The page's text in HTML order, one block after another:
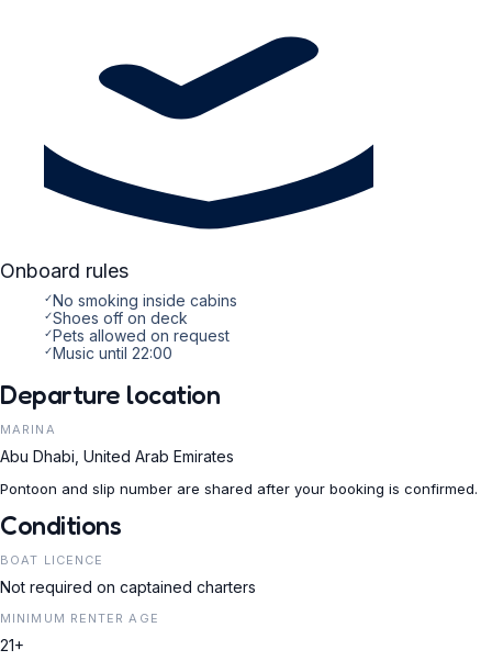
Onboard rules
✓No smoking inside cabins
✓Shoes off on deck
✓Pets allowed on request
✓Music until 22:00
Departure location
MARINA
Abu Dhabi, United Arab Emirates
Pontoon and slip number are shared after your booking is confirmed.
Conditions
BOAT LICENCE
Not required on captained charters
MINIMUM RENTER AGE
21+